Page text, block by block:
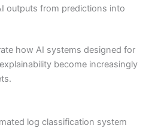
outputs from predictions into
how AI systems designed for
become increasingly
log classification system